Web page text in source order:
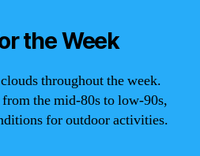
the Week
throughout the week.
the mid-80s to low-90s,
for outdoor activities.